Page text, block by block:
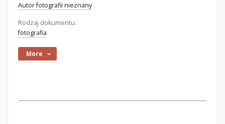
Autor fotografii nieznany
Rodzaj dokumentu:
fotografia
More